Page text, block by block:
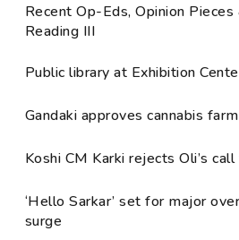
Recent Op-Eds, Opinion
Reading III
Public library at Exhibition
Gandaki approves cannabis
Koshi CM Karki rejects Oli’s
‘Hello Sarkar’ set for major
surge